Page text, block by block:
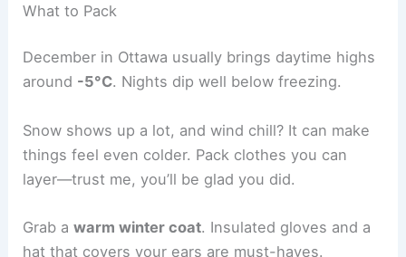
What to Pack
December in Ottawa usually brings daytime highs
around -5°C. Nights dip well below freezing.
Snow shows up a lot, and wind chill? It can make
things feel even colder. Pack clothes you can
layer—trust me, you’ll be glad you did.
Grab awarm winter coat. Insulated gloves and a
hat that covers your ears are must-haves.